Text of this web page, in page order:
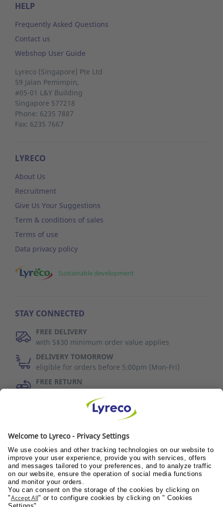
HELP
Frequently Asked Questions
Contact us
Webshop User Guide
Lyreco (Singapore) Pte Ltd
59 Jalan Pemimpin,
#05-01 L&Y Building
Singapore 577218
Phone: 6235 7887
Fax: 6235 7667
LYRECO
About Us
Recruitment
Give Us Your Suggestions
Term & conditions of sales
Terms of use
Data privacy policy
Sustainable development
STAY CONNECTED
FREE DELIVERY
with S$30 minimum order value applies
DELIVERY TOMORROW
eligible for orders before 5:00pm (Mon-Fri)
FREE RETURN
30 days to change your mind (refer to T&C)
Wellness@TEAMS
Wellness@WORKPLACE